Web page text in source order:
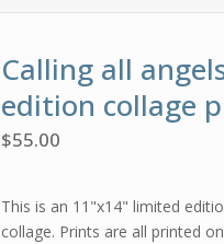
Calling all
edition collage
$55.00
This is an 11"x14" limited
collage. Prints are all printed